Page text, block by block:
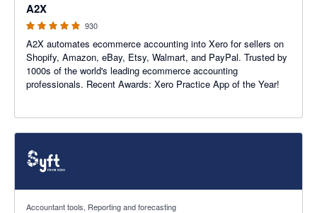
A2X
930
A2X automates ecommerce accounting into Xero for sellers on
Shopify, Amazon, eBay, Etsy, Walmart, and PayPal. Trusted by
1000s of the world's leading ecommerce accounting
professionals. Recent Awards: Xero Practice App of the Year!
Accountant tools, Reporting and forecasting